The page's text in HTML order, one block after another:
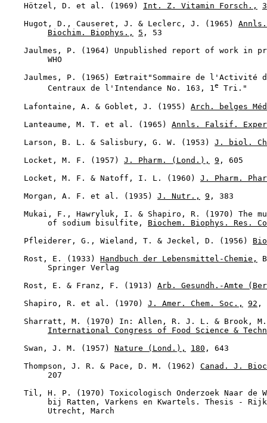
    Hötzel, D. et al. (1969)
Int. Z. Vitamin Forsch.,
    Hugot, D., Causeret, J. & Leclerc, J. (1965)
Biochim. Biophys.,
5 , 53
Jaulmes, P. (1964) Unpublished report of work in
         WHO
Jaulmes, P. (1965) Eœtrait"Sommaire de l'Activité
         Centraux de l'Intendance No. 163, 1
e
Tri."
    Lafontaine, A. & Goblet, J. (1955)
Arch. belges
    Lanteaume, M. T. et al. (1965)
Annls. Falsif.
    Larson, B. L. & Salisbury, G. W. (1953)
J. biol.
    Locket, M. F. (1957)
J. Pharm. (Lond.), 9 , 605
    Locket, M. F. & Natoff, I. L. (1960)
J. Pharm.
    Morgan, A. F. et al. (1935)
J. Nutr., 9 , 383
Mukai, F., Hawryluk, I. & Shapiro, R. (1970) The
         of sodium bisulfite,
Biochem. Biophys. Res.
    Pfleiderer, G., Wieland, T. & Jeckel, D. (1956)
    Rost, E. (1933)
Handbuch der Lebensmittel-Chemie,
         Springer Verlag
    Rost, E. & Franz, F. (1913)
Arb. Gesundh.-Amte
    Shapiro, R. et al. (1970)
J. Amer. Chem. Soc., 92 ,
Sharratt, M. (1970) In: Allen, R. J. L. & Brook,
International Congress of Food Science &
    Swan, J. M. (1957)
Nature (Lond.), 180 , 643
    Thompson, J. R. & Pace, D. M. (1962)
Canad. J.
         207
Til, H. P. (1970) Toxicologisch Onderzoek Naar de
bij Ratten, Varkens en Kwartels. Thesis -
         Utrecht, March